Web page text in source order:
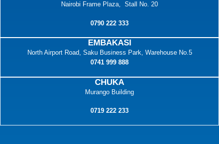
Nairobi Frame Plaza, Stall No. 20
0790 222 333
EMBAKASI
North Airport Road, Saku Business Park, Warehouse No.5
0741 999 888
CHUKA
Murango Building
0719 222 233